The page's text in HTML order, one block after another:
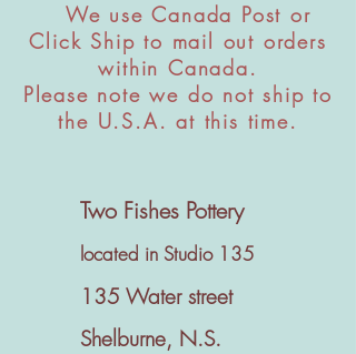
We use Canada Post or
Click Ship to mail out orders
within Canada.
Please note we do not ship to
the U.S.A. at this time.
Two Fishes Pottery
located in Studio 135
135 Water street
Shelburne, N.S.